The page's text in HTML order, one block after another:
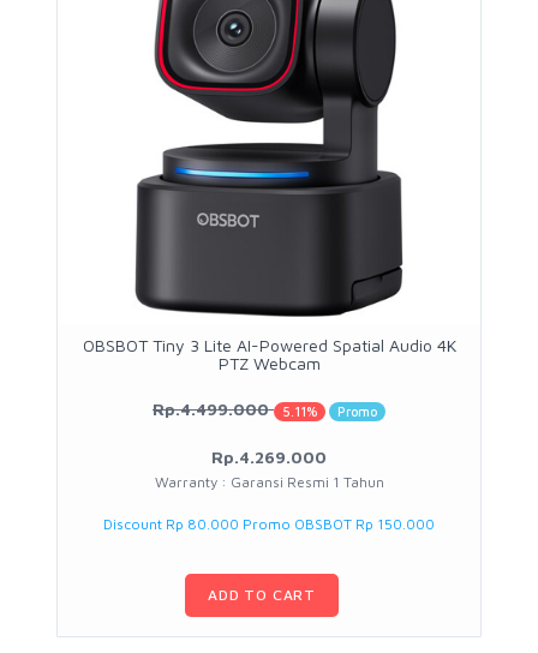
OBSBOT Tiny 3 Lite AI-Powered Spatial Audio 4K
PTZ Webcam
Rp.4.499.000 5.11% Promo
Rp.4.269.000
Warranty : Garansi Resmi 1 Tahun
Discount Rp 80.000 Promo OBSBOT Rp 150.000
ADD TO CART